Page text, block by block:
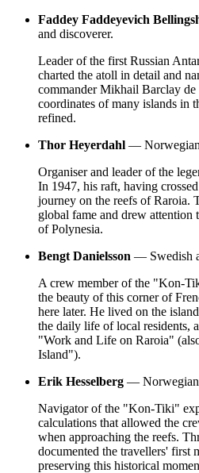
Faddey Faddeyevich
and discoverer.
Leader of the first Russian
charted the atoll in detail and
commander Mikhail Barclay
coordinates of many islands in
refined.
Thor Heyerdahl — Norwegian
Organiser and leader of the
In 1947, his raft, having
journey on the reefs of Raroia.
global fame and drew attention
of Polynesia.
Bengt Danielsson — Swedish
A crew member of the "Kon-
the beauty of this corner of
here later. He lived on the
the daily life of local residents,
"Work and Life on Raroia"
Island").
Erik Hesselberg — Norwegian
Navigator of the "Kon-Tiki"
calculations that allowed the
when approaching the reefs.
documented the travellers' first
preserving this historical